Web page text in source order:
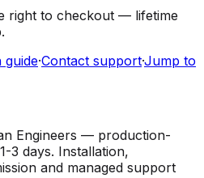
right to checkout — lifetime
guide·Contact support·Jump to
Engineers — production-
3 days. Installation,
and managed support